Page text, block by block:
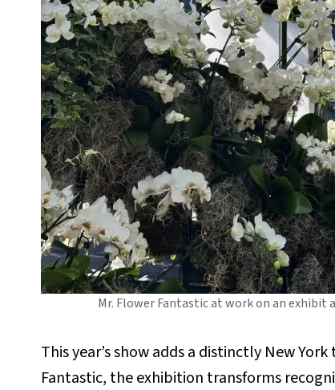
Mr. Flower Fantastic at work on an exhibit
This year’s show adds a distinctly New
Fantastic, the exhibition transforms